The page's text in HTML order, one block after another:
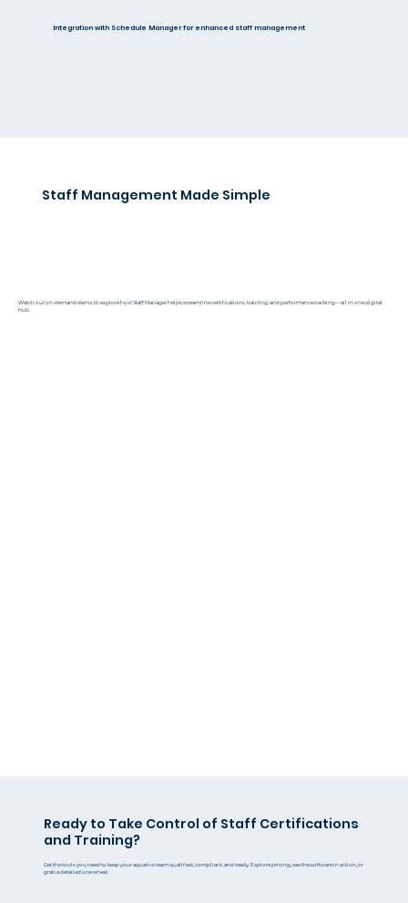
Integration with Schedule Manager for enhanced staff management
Staff Management Made Simple
Watch our on-demand demo to explore how Staff Manager helps streamline certifications, training, and performance tracking—all in one digital
hub.
Ready to Take Control of Staff Certifications
and Training?
Get the tools you need to keep your aquatics team qualified, compliant, and ready. Explore pricing, see the software in action, or
grab a detailed one-sheet.